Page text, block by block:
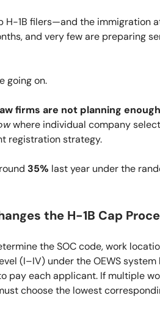
H-1B filers—and the immigration
and very few are preparing
going on.
firms are not planning
where individual company
registration strategy.
35% last year under the
the H-1B Cap
the SOC code, work
(I–IV) under the OEWS system
pay each applicant. If multiple
choose the lowest